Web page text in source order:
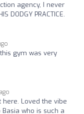
agency, I never
DODGY PRACTICE.
gym was very
here. Loved the vibe
who is such a